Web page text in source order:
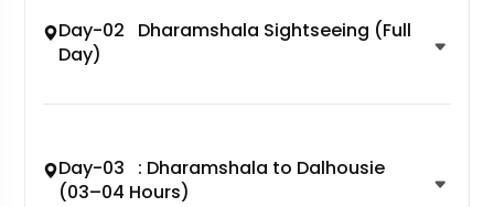
Day-02 Dharamshala Sightseeing (Full
Day)
Day-03 : Dharamshala to Dalhousie
(03–04 Hours)